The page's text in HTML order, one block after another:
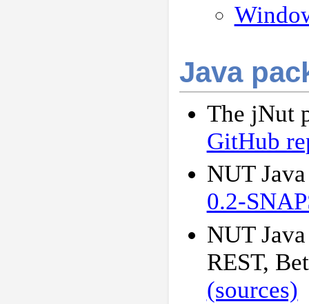
Java
The jNut
GitHub
NUT
0.2-
NUT
REST,
(sources)